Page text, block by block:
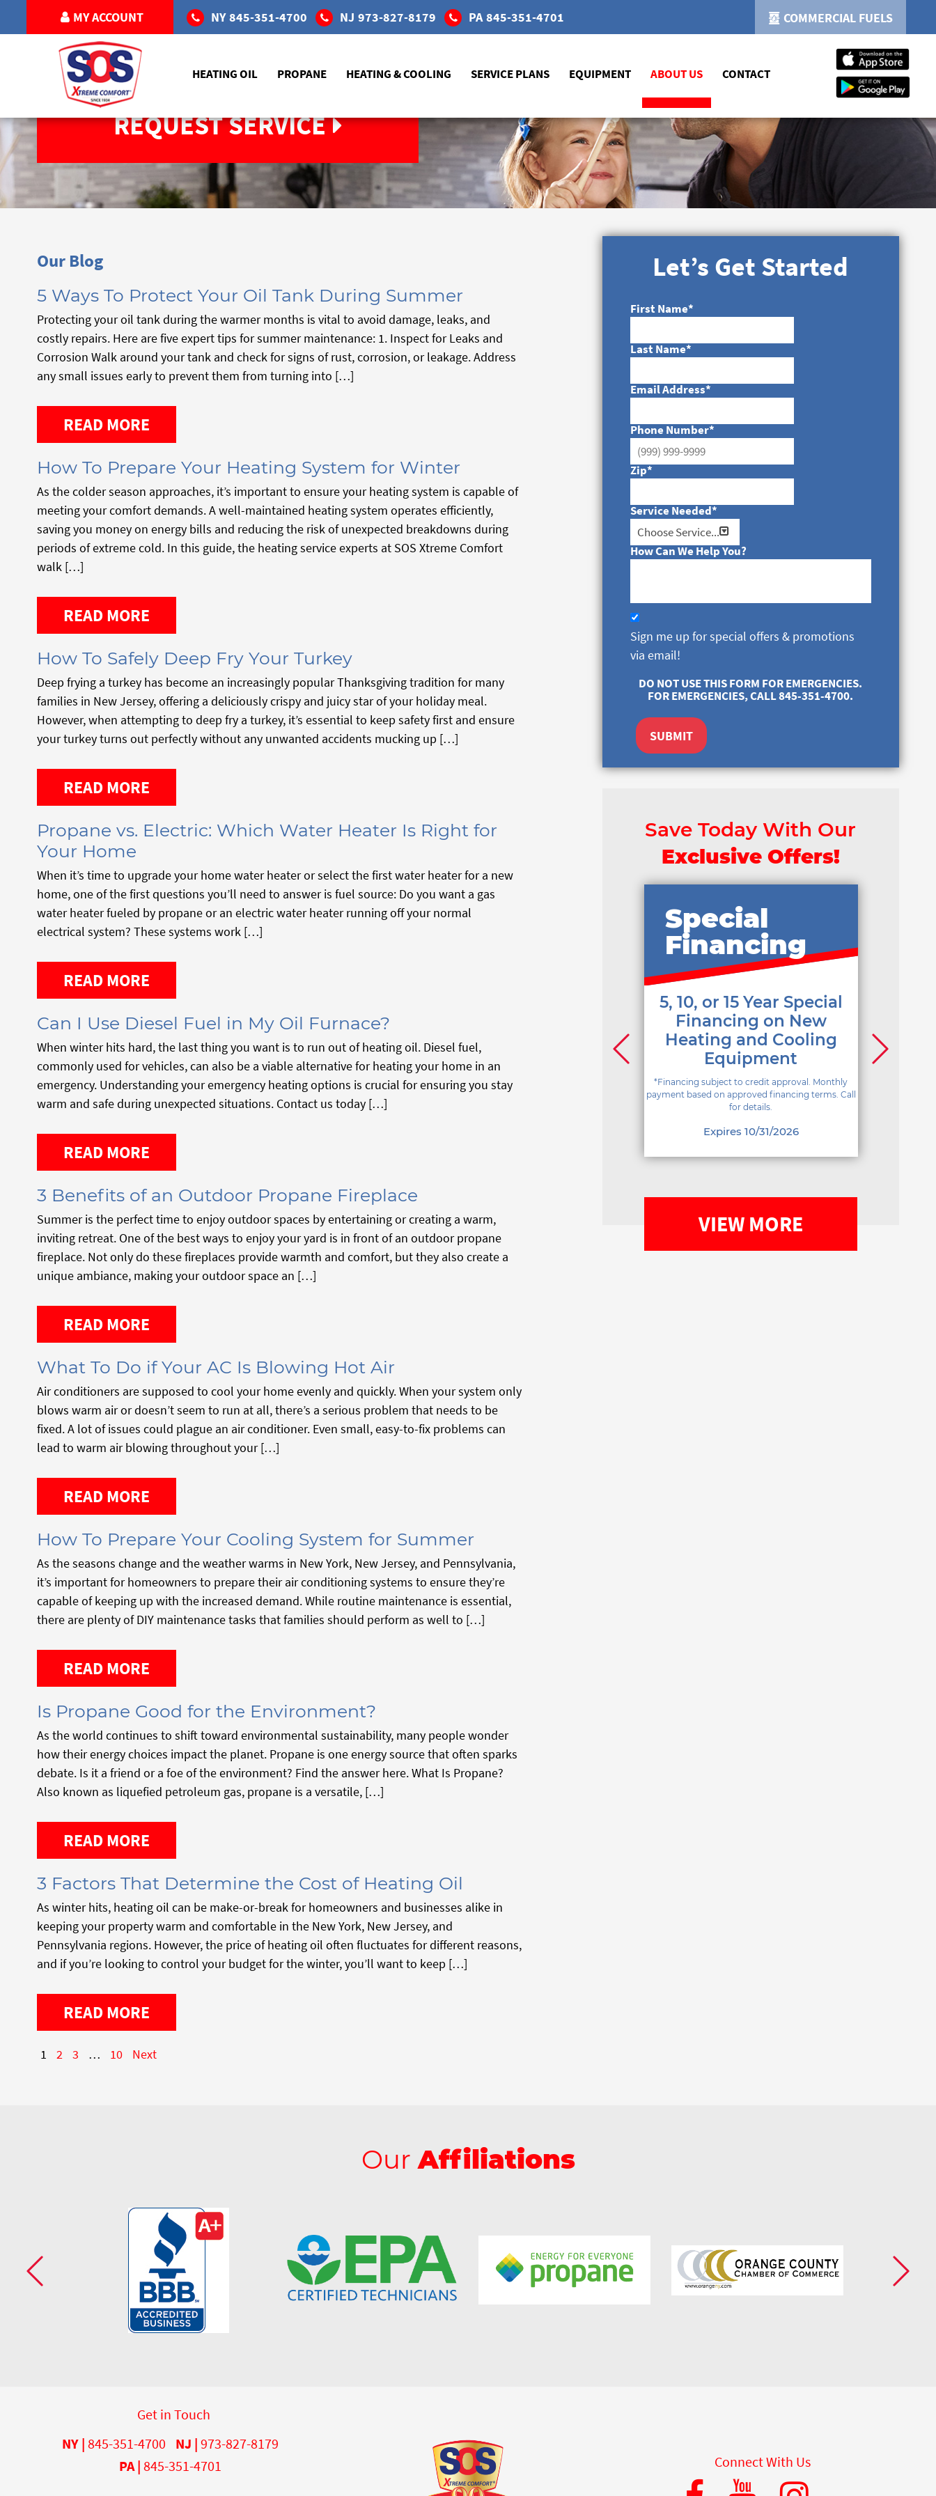
MY ACCOUNT NY 845-351-4700 NJ 973-827-8179 PA 845-351-4701 COMMERCIAL FUELS
HEATING OIL PROPANE HEATING & COOLING SERVICE PLANS EQUIPMENT ABOUT US CONTACT
REQUEST SERVICE
Our Blog
5 Ways To Protect Your Oil Tank During Summer
Protecting your oil tank during the warmer months is vital to avoid damage, leaks, and
costly repairs. Here are five expert tips for summer maintenance: 1. Inspect for Leaks and
Corrosion Walk around your tank and check for signs of rust, corrosion, or leakage. Address
any small issues early to prevent them from turning into […]
READ MORE
How To Prepare Your Heating System for Winter
As the colder season approaches, it’s important to ensure your heating system is capable of
meeting your comfort demands. A well-maintained heating system operates efficiently,
saving you money on energy bills and reducing the risk of unexpected breakdowns during
periods of extreme cold. In this guide, the heating service experts at SOS Xtreme Comfort
walk […]
READ MORE
How To Safely Deep Fry Your Turkey
Deep frying a turkey has become an increasingly popular Thanksgiving tradition for many
families in New Jersey, offering a deliciously crispy and juicy star of your holiday meal.
However, when attempting to deep fry a turkey, it’s essential to keep safety first and ensure
your turkey turns out perfectly without any unwanted accidents mucking up […]
READ MORE
Propane vs. Electric: Which Water Heater Is Right for
Your Home
When it’s time to upgrade your home water heater or select the first water heater for a new
home, one of the first questions you’ll need to answer is fuel source: Do you want a gas
water heater fueled by propane or an electric water heater running off your normal
electrical system? These systems work […]
READ MORE
Can I Use Diesel Fuel in My Oil Furnace?
When winter hits hard, the last thing you want is to run out of heating oil. Diesel fuel,
commonly used for vehicles, can also be a viable alternative for heating your home in an
emergency. Understanding your emergency heating options is crucial for ensuring you stay
warm and safe during unexpected situations. Contact us today […]
READ MORE
3 Benefits of an Outdoor Propane Fireplace
Summer is the perfect time to enjoy outdoor spaces by entertaining or creating a warm,
inviting retreat. One of the best ways to enjoy your yard is in front of an outdoor propane
fireplace. Not only do these fireplaces provide warmth and comfort, but they also create a
unique ambiance, making your outdoor space an […]
READ MORE
What To Do if Your AC Is Blowing Hot Air
Air conditioners are supposed to cool your home evenly and quickly. When your system only
blows warm air or doesn’t seem to run at all, there’s a serious problem that needs to be
fixed. A lot of issues could plague an air conditioner. Even small, easy-to-fix problems can
lead to warm air blowing throughout your […]
READ MORE
How To Prepare Your Cooling System for Summer
As the seasons change and the weather warms in New York, New Jersey, and Pennsylvania,
it’s important for homeowners to prepare their air conditioning systems to ensure they’re
capable of keeping up with the increased demand. While routine maintenance is essential,
there are plenty of DIY maintenance tasks that families should perform as well to […]
READ MORE
Is Propane Good for the Environment?
As the world continues to shift toward environmental sustainability, many people wonder
how their energy choices impact the planet. Propane is one energy source that often sparks
debate. Is it a friend or a foe of the environment? Find the answer here. What Is Propane?
Also known as liquefied petroleum gas, propane is a versatile, […]
READ MORE
3 Factors That Determine the Cost of Heating Oil
As winter hits, heating oil can be make-or-break for homeowners and businesses alike in
keeping your property warm and comfortable in the New York, New Jersey, and
Pennsylvania regions. However, the price of heating oil often fluctuates for different reasons,
and if you’re looking to control your budget for the winter, you’ll want to keep […]
READ MORE
1 2 3 … 10 Next
Let’s Get Started
First Name*
Last Name*
Email Address*
Phone Number*
Zip*
Service Needed*
How Can We Help You?
Sign me up for special offers & promotions
via email!
DO NOT USE THIS FORM FOR EMERGENCIES.
FOR EMERGENCIES, CALL 845-351-4700.
SUBMIT
Save Today With Our
Exclusive Offers!
Special
Financing
5, 10, or 15 Year Special
Financing on New
Heating and Cooling
Equipment
*Financing subject to credit approval. Monthly
payment based on approved financing terms. Call
for details.
Expires 10/31/2026
VIEW MORE
OurAffiliations
Get in Touch
NY | 845-351-4700 NJ | 973-827-8179
PA | 845-351-4701 Connect With Us